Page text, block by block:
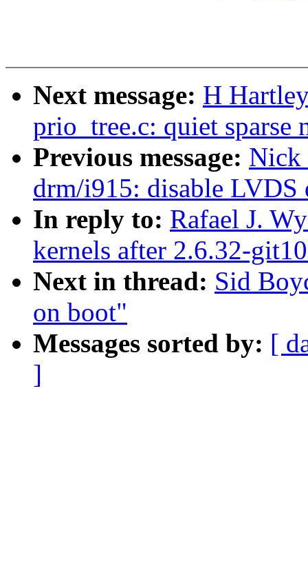
Next message: H
prio_tree.c: quiet sparse
Previous message: Nick
drm/i915: disable
In reply to: Rafael J.
kernels after 2.6.32-
Next in thread: Sid
on boot"
Messages sorted by: [
]